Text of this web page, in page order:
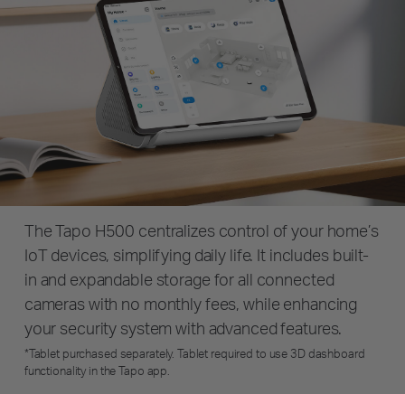
The Tapo H500 centralizes control of your home’s
IoT devices, simplifying daily life. It includes built-
in and expandable storage for all connected
cameras with no monthly fees, while enhancing
your security system with advanced features.
*Tablet purchased separately. Tablet required to use 3D dashboard
functionality in the Tapo app.